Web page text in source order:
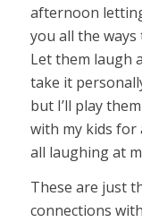
afternoon
you all the
Let them laugh
take it
but I’ll play
with my kids for
all laughing at
These are just
connections